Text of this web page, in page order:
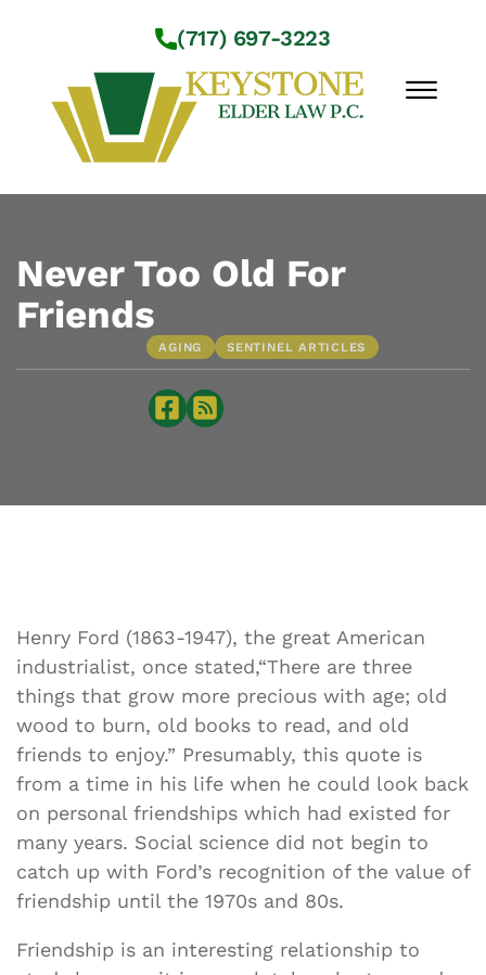
(717) 697-3223
☰
About Us
Practice Areas
Service Locations
Never Too Old For
Friends
AGING SENTINEL ARTICLES
Henry Ford (1863-1947), the great American
industrialist, once stated,“There are three
things that grow more precious with age; old
wood to burn, old books to read, and old
friends to enjoy.” Presumably, this quote is
from a time in his life when he could look back
on personal friendships which had existed for
many years. Social science did not begin to
catch up with Ford’s recognition of the value of
friendship until the 1970s and 80s.
Friendship is an interesting relationship to